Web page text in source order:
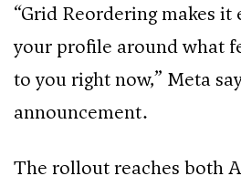
“Grid Reordering makes it
your profile around what
to you right now,” Meta
announcement.
The rollout reaches both